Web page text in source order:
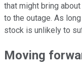
that might bring
to the outage. As
stock is unlikely to
Moving